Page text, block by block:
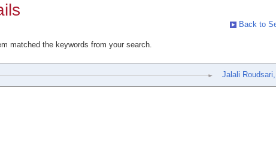
Back to
matched the keywords from your search.
Jalali